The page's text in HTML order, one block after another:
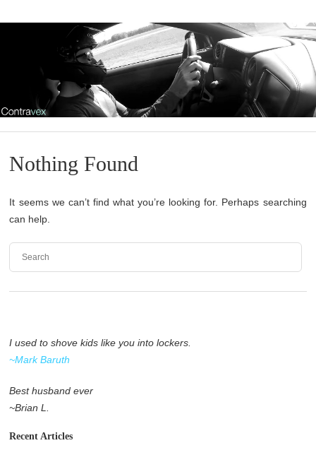
Nothing Found
It seems we can’t find what you’re looking for. Perhaps searching
can help.
I used to shove kids like you into lockers.
~Mark Baruth
Best husband ever
~Brian L.
Recent Articles